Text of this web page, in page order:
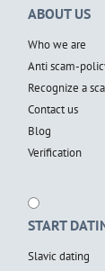
ABOUT US
Who we are
Anti scam-
Recognize a
Contact us
Blog
Verification
START
Slavic dating